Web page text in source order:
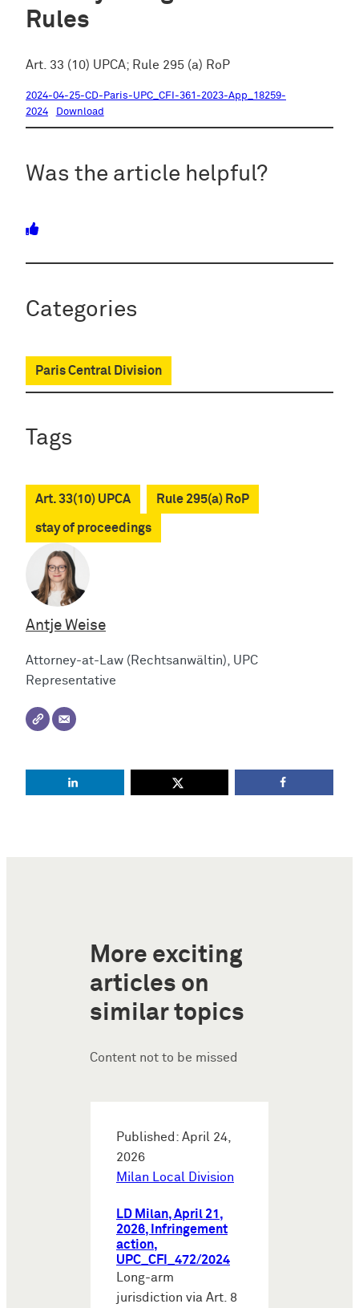
Rules
Art. 33 (10) UPCA; Rule 295 (a) RoP
2024-04-25-CD-Paris-UPC_CFI-361-2023-App_18259-
2024
Download
Was the article helpful?
Categories
Paris Central Division
Tags
Art. 33(10) UPCA Rule 295(a) RoP
stay of proceedings
Antje Weise
Attorney-at-Law (Rechtsanwältin), UPC
Representative
More exciting
articles on
similar topics
Content not to be missed
Published: April 24,
2026
Milan Local Division
LD Milan, April 21,
2026, Infringement
action,
UPC_CFI_472/2024
Long-arm
jurisdiction via Art. 8